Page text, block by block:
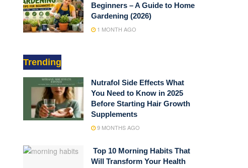
Beginners – A Guide to Home
Gardening (2026)
1 MONTH AGO
Trending
Nutrafol Side Effects What
You Need to Know in 2025
Before Starting Hair Growth
Supplements
9 MONTHS AGO
Top 10 Morning Habits That
Will Transform Your Health